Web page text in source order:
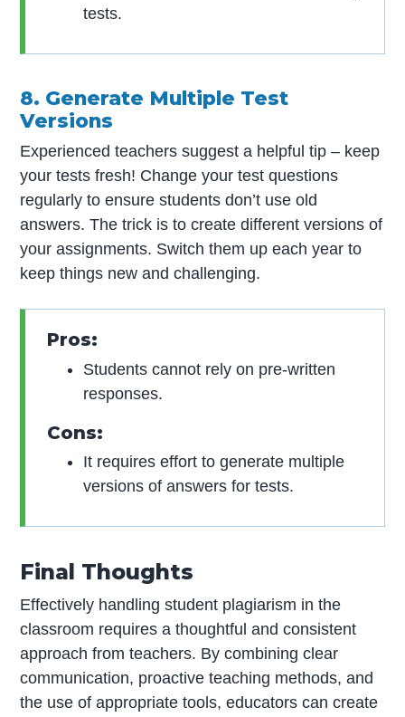
tests.
8. Generate Multiple Test
Versions
Experienced teachers suggest a helpful tip – keep
your tests fresh! Change your test questions
regularly to ensure students don’t use old
answers. The trick is to create different versions of
your assignments. Switch them up each year to
keep things new and challenging.
Pros:
Students cannot rely on pre-written
responses.
Cons:
It requires effort to generate multiple
versions of answers for tests.
Final Thoughts
Effectively handling student plagiarism in the
classroom requires a thoughtful and consistent
approach from teachers. By combining clear
communication, proactive teaching methods, and
the use of appropriate tools, educators can create